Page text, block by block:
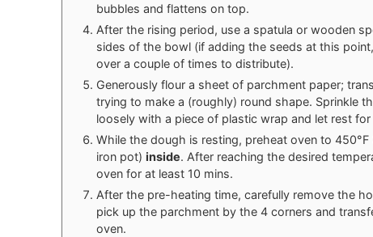
bubbles and flattens on top.
After the rising period, use a spatula or wooden
sides of the bowl (if adding the seeds at this
over a couple of times to distribute).
Generously flour a sheet of parchment paper;
trying to make a (roughly) round shape. Sprinkle
loosely with a piece of plastic wrap and let rest
While the dough is resting, preheat oven to
iron pot) inside. After reaching the desired
oven for at least 10 mins.
After the pre-heating time, carefully remove the
pick up the parchment by the 4 corners and
oven.